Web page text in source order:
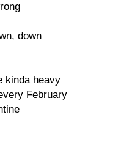
down
kinda heavy
February